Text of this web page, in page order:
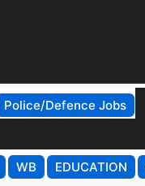
Police/Defence Jobs
WB EDUCATION